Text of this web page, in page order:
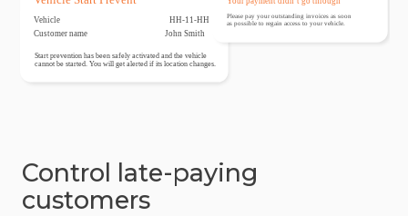
Control late-paying
customers